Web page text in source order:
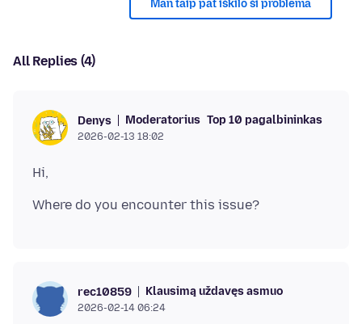
Man taip pat iškilo ši problema
All Replies (4)
Denys Moderatorius Top 10 pagalbininkas
2026-02-13 18:02
rec10859 Klausimą uždavęs asmuo
2026-02-14 06:24